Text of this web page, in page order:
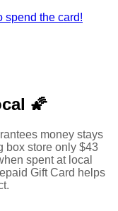
spend the card!
🌠
money stays
box store only $43
spent at local
Gift Card helps